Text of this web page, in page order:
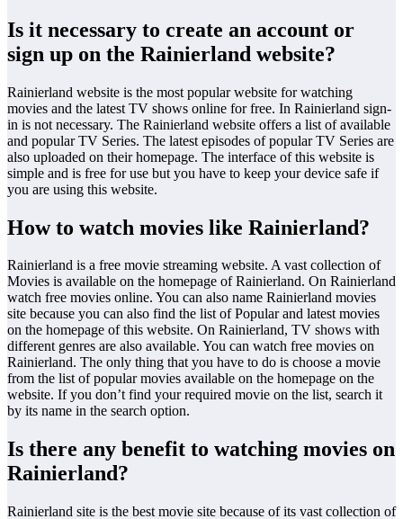
Is it necessary to create an account or
sign up on the Rainierland website?
Rainierland website is the most popular website for watching
movies and the latest TV shows online for free. In Rainierland sign-
in is not necessary. The Rainierland website offers a list of available
and popular TV Series. The latest episodes of popular TV Series are
also uploaded on their homepage. The interface of this website is
simple and is free for use but you have to keep your device safe if
you are using this website.
How to watch movies like Rainierland?
Rainierland is a free movie streaming website. A vast collection of
Movies is available on the homepage of Rainierland. On Rainierland
watch free movies online. You can also name Rainierland movies
site because you can also find the list of Popular and latest movies
on the homepage of this website. On Rainierland, TV shows with
different genres are also available. You can watch free movies on
Rainierland. The only thing that you have to do is choose a movie
from the list of popular movies available on the homepage on the
website. If you don’t find your required movie on the list, search it
by its name in the search option.
Is there any benefit to watching movies on
Rainierland?
Rainierland site is the best movie site because of its vast collection of